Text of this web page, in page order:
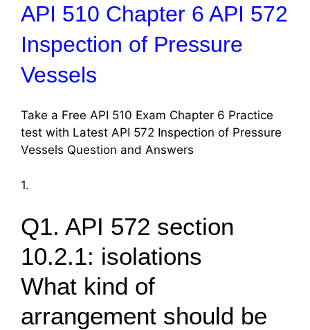
API 510 Chapter 6 API 572
Inspection of Pressure
Vessels
Take a Free API 510 Exam Chapter 6 Practice
test with Latest API 572 Inspection of Pressure
Vessels Question and Answers
1.
Q1. API 572 section
10.2.1: isolations
What kind of
arrangement should be